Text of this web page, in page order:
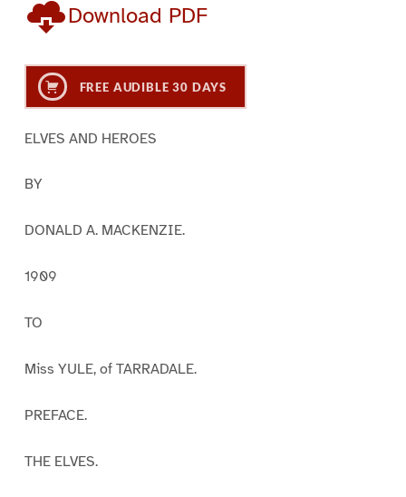
Download PDF
FREE AUDIBLE 30 DAYS
ELVES AND HEROES
BY
DONALD A. MACKENZIE.
1909
TO
Miss YULE, of TARRADALE.
PREFACE.
THE ELVES.